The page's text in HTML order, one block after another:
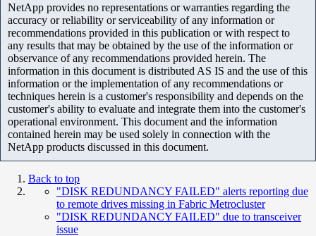
NetApp provides no representations or warranties regarding the
accuracy or reliability or serviceability of any information or
recommendations provided in this publication or with respect to
any results that may be obtained by the use of the information or
observance of any recommendations provided herein. The
information in this document is distributed AS IS and the use of this
information or the implementation of any recommendations or
techniques herein is a customer's responsibility and depends on the
customer's ability to evaluate and integrate them into the customer's
operational environment. This document and the information
contained herein may be used solely in connection with the
NetApp products discussed in this document.
Back to top
"DISK REDUNDANCY FAILED" alerts reporting due
to remote drives missing in Fabric Metrocluster
"DISK REDUNDANCY FAILED" due to transceiver
issue